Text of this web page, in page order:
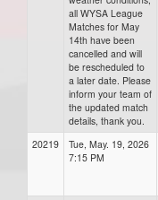
all WYSA League
Matches for May
14th have been
cancelled and will
be rescheduled to
a later date. Please
inform your team of
the updated match
details, thank you.
20219
Tue, May. 19, 2026
7:15 PM